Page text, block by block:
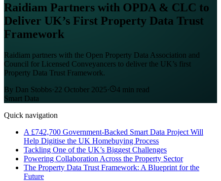
Raidiam Partners with OPDA & CLC to
Deliver UK’s First Property Data Trust
Framework
Raidiam partners with the Open Property Data Association and
Council for Licensed Conveyancers to deliver the UK’s first
Property Data Trust Framework.
By Dan Stobbs·22 October 2025· 4 min read
Smart Data
Quick navigation
A £742,700 Government‑Backed Smart Data Project Will
Help Digitise the UK Homebuying Process
Tackling One of the UK’s Biggest Challenges
Powering Collaboration Across the Property Sector
The Property Data Trust Framework: A Blueprint for the
Future